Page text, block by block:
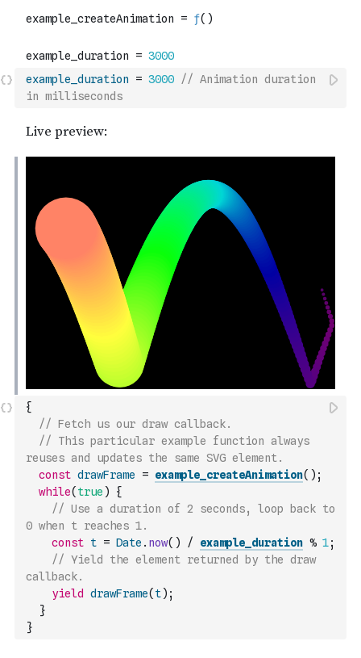
example_duration = 3000
// Animation duration
in milliseconds
{
// Fetch us our draw callback.
// This particular example function always
reuses and updates the same SVG element.
const drawFrame = example_createAnimation( ) ;
while( true )
{
// Use a duration of 2 seconds, loop back to
0 when t reaches 1.
const t = Date . now( ) / example_duration % 1;
// Yield the element returned by the draw
callback.
yield
drawFrame( t) ;
}
}